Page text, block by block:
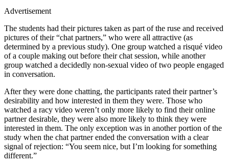
Advertisement
The students had their pictures taken as part of the ruse and received
pictures of their “chat partners,” who were all attractive (as
determined by a previous study). One group watched a risqué video
of a couple making out before their chat session, while another
group watched a decidedly non-sexual video of two people engaged
in conversation.
After they were done chatting, the participants rated their partner’s
desirability and how interested in them they were. Those who
watched a racy video weren’t only more likely to find their online
partner desirable, they were also more likely to think they were
interested in them. The only exception was in another portion of the
study when the chat partner ended the conversation with a clear
signal of rejection: “You seem nice, but I’m looking for something
different.”